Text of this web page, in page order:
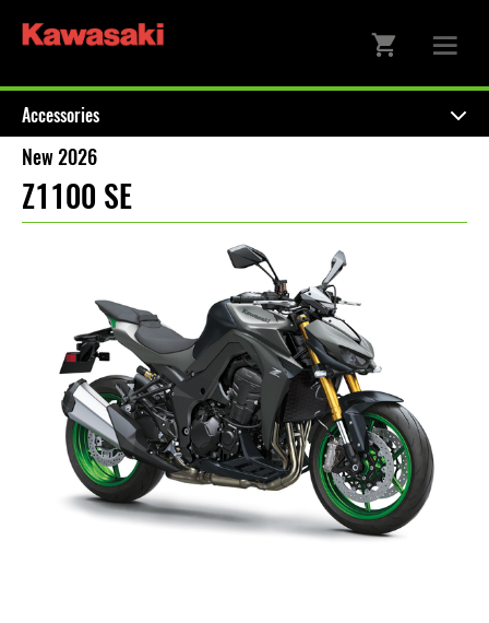
Accessories
New 2026
Z1100 SE